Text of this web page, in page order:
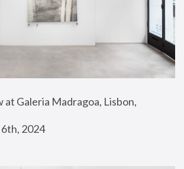
at Galeria Madragoa, Lisbon,
2024